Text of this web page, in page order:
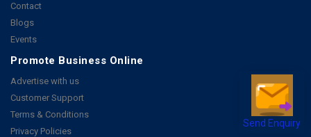
Send Enquiry
Contact
Blogs
Events
Promote Business Online
Advertise with us
Customer Support
Terms & Conditions
Privacy Policies